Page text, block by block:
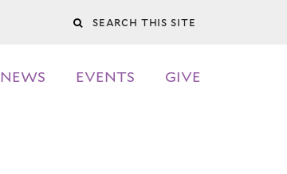
Search
NEWS EVENTS GIVE